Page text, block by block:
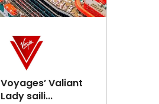
Valiant
Lady saili...